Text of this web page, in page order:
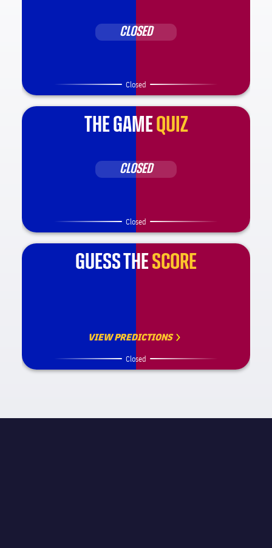
CLOSED
Closed
THE GAMEQUIZ
CLOSED
Closed
GUESS THESCORE
VIEW PREDICTIONS
Closed